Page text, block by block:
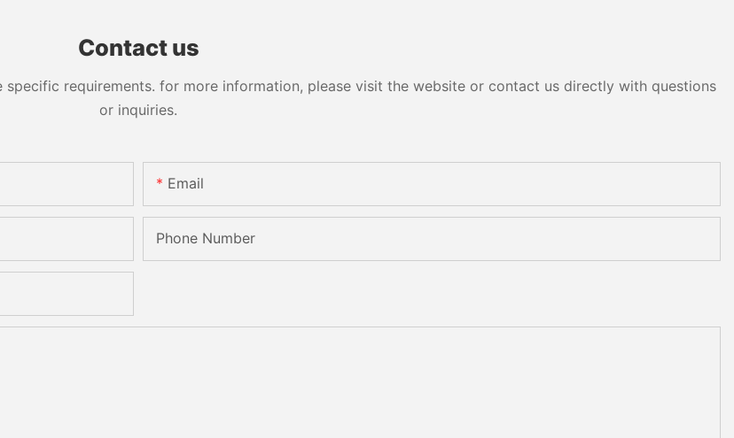
Contact us
requirements. for more information, please visit the website or contact us directly with questions
or inquiries.
Email
Phone Number